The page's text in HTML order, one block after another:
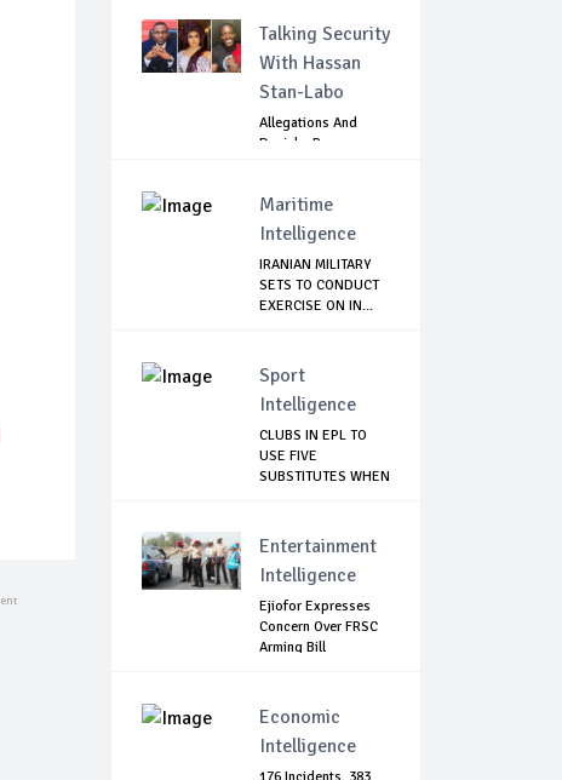
Talking Security
With Hassan
Stan-Labo
Allegations And
Denials :Reps
Maritime
Intelligence
IRANIAN MILITARY
SETS TO CONDUCT
EXERCISE ON IN...
Sport
Intelligence
CLUBS IN EPL TO
USE FIVE
SUBSTITUTES WHEN
Entertainment
Intelligence
Ejiofor Expresses
Concern Over FRSC
Arming Bill
Economic
Intelligence